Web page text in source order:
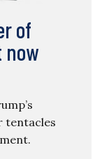
of
now
tentacles